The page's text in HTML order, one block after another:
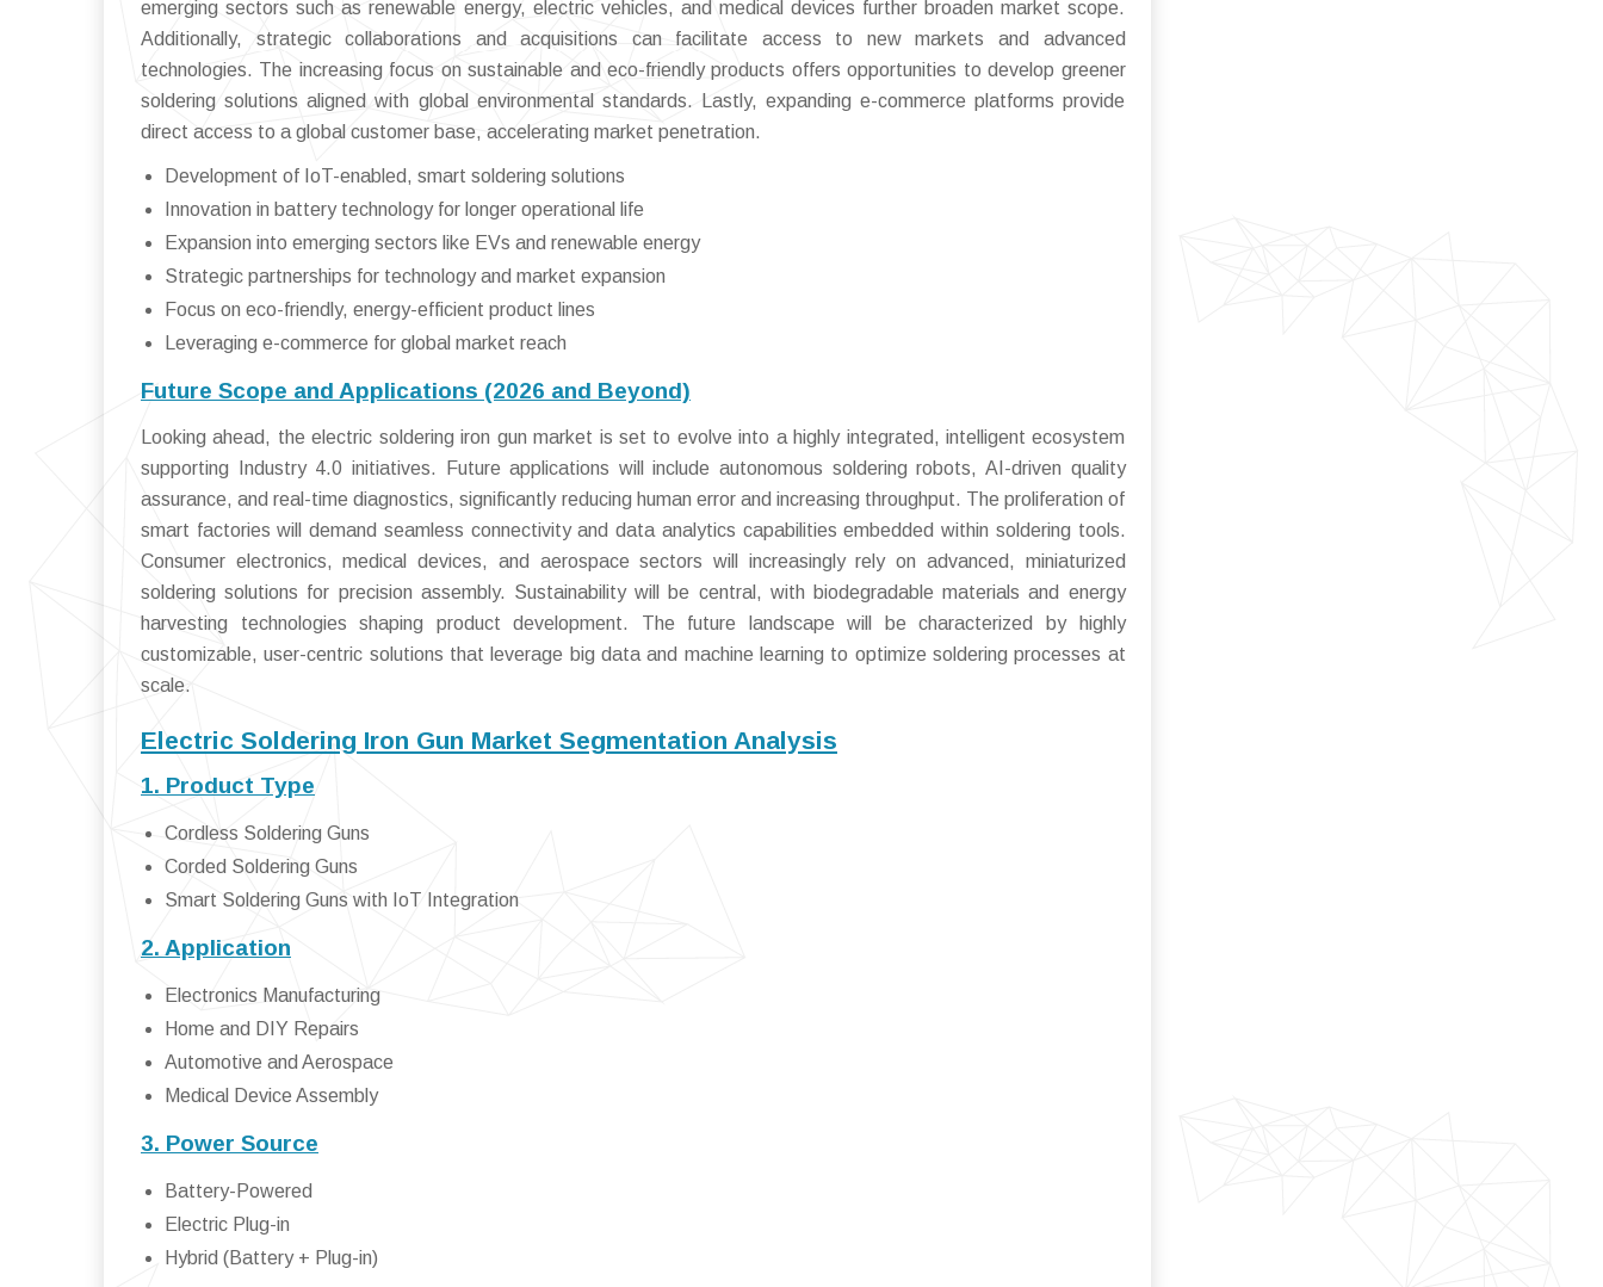
emerging sectors such as renewable energy, electric vehicles, and medical devices further broaden market scope.
Additionally, strategic collaborations and acquisitions can facilitate access to new markets and advanced
technologies. The increasing focus on sustainable and eco-friendly products offers opportunities to develop greener
soldering solutions aligned with global environmental standards. Lastly, expanding e-commerce platforms provide
direct access to a global customer base, accelerating market penetration.
Development of IoT-enabled, smart soldering solutions
Innovation in battery technology for longer operational life
Expansion into emerging sectors like EVs and renewable energy
Strategic partnerships for technology and market expansion
Focus on eco-friendly, energy-efficient product lines
Leveraging e-commerce for global market reach
Future Scope and Applications (2026 and Beyond)
Looking ahead, the electric soldering iron gun market is set to evolve into a highly integrated, intelligent ecosystem
supporting Industry 4.0 initiatives. Future applications will include autonomous soldering robots, AI-driven quality
assurance, and real-time diagnostics, significantly reducing human error and increasing throughput. The proliferation of
smart factories will demand seamless connectivity and data analytics capabilities embedded within soldering tools.
Consumer electronics, medical devices, and aerospace sectors will increasingly rely on advanced, miniaturized
soldering solutions for precision assembly. Sustainability will be central, with biodegradable materials and energy
harvesting technologies shaping product development. The future landscape will be characterized by highly
customizable, user-centric solutions that leverage big data and machine learning to optimize soldering processes at
scale.
Electric Soldering Iron Gun Market Segmentation Analysis
1. Product Type
Cordless Soldering Guns
Corded Soldering Guns
Smart Soldering Guns with IoT Integration
2. Application
Electronics Manufacturing
Home and DIY Repairs
Automotive and Aerospace
Medical Device Assembly
3. Power Source
Battery-Powered
Electric Plug-in
Hybrid (Battery + Plug-in)